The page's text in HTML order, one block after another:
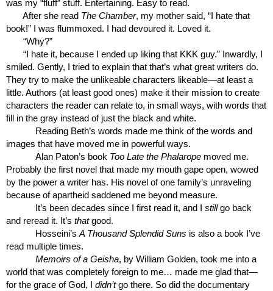
was my “fluff” stuff. Entertaining. Easy to read.
After she read The Chamber, my mother said, “I hate that
book!” I was flummoxed. I had devoured it. Loved it.
“Why?”
“I hate it, because I ended up liking that KKK guy.” Inwardly, I
smiled. Gently, I tried to explain that that’s what great writers do.
They try to make the unlikeable characters likeable—at least a
little. Authors (at least good ones) make it their mission to create
characters the reader can relate to, in small ways, with words that
fill in the gray instead of just the black and white.
Reading Beth’s words made me think of the words and
images that have moved me in powerful ways.
Alan Paton’s book Too Late the Phalarope moved me.
Probably the first novel that made my mouth gape open, wowed
by the power a writer has. His novel of one family’s unraveling
because of apartheid saddened me beyond measure.
It’s been decades since I first read it, and I still go back
and reread it. It’s that good.
Hosseini’s A Thousand Splendid Suns is also a book I’ve
read multiple times.
Memoirs of a Geisha, by William Golden, took me into a
world that was completely foreign to me… made me glad that—
for the grace of God, I didn’t